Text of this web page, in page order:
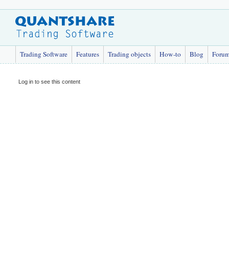
Trading Software Features Trading objects How-to Blog
Log in to see this content